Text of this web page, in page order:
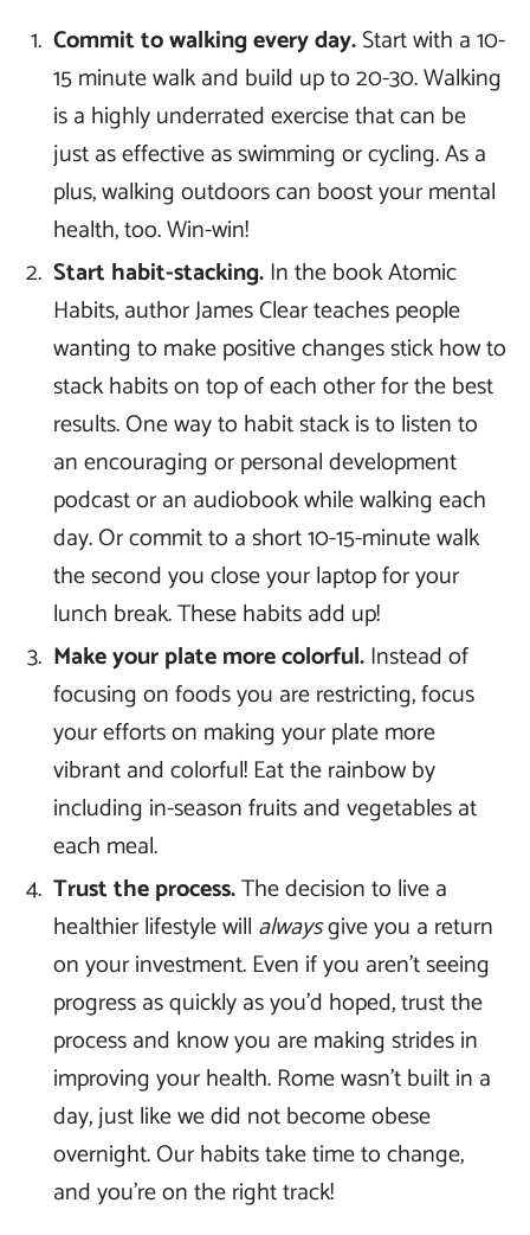
Commit to walking every day.Start with a 10-
15 minute walk and build up to 20-30. Walking
is a highly underrated exercise that can be
just as effective as swimming or cycling. As a
plus, walking outdoors can boost your mental
health, too. Win-win!
Start habit-stacking.In the book Atomic
Habits, author James Clear teaches people
wanting to make positive changes stick how to
stack habits on top of each other for the best
results. One way to habit stack is to listen to
an encouraging or personal development
podcast or an audiobook while walking each
day. Or commit to a short 10-15-minute walk
the second you close your laptop for your
lunch break. These habits add up!
Make your plate more colorful.Instead of
focusing on foods you are restricting, focus
your efforts on making your plate more
vibrant and colorful! Eat the rainbow by
including in-season fruits and vegetables at
each meal.
Trust the process.The decision to live a
healthier lifestyle will alwaysgive you a return
on your investment. Even if you aren’t seeing
progress as quickly as you’d hoped, trust the
process and know you are making strides in
improving your health. Rome wasn’t built in a
day, just like we did not become obese
overnight. Our habits take time to change,
and you’re on the right track!